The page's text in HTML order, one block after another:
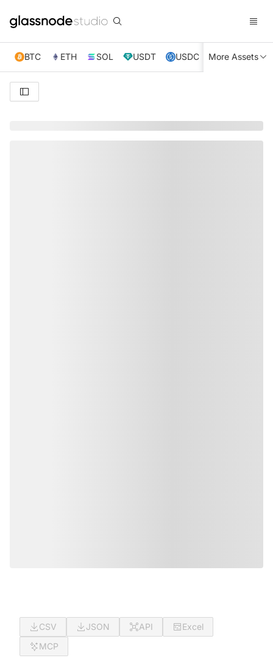
BTC ETH SOL USDT USDC XRP TRX
More Assets
CSV JSON API
Excel
MCP